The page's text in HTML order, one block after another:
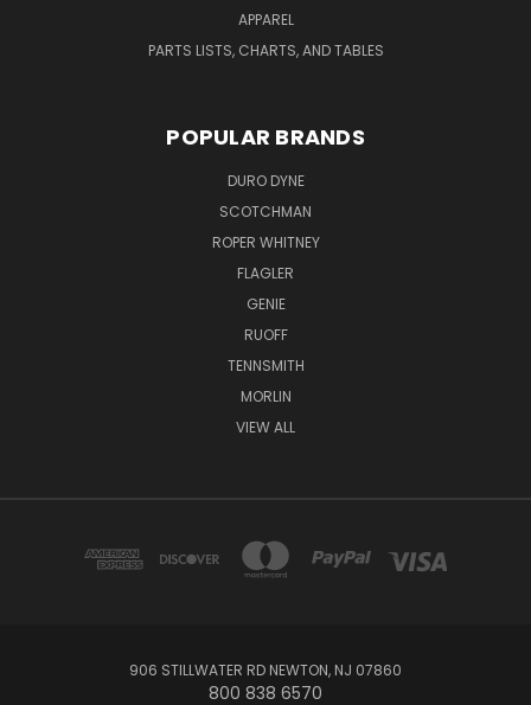
APPAREL
PARTS LISTS, CHARTS, AND TABLES
POPULAR BRANDS
DURO DYNE
SCOTCHMAN
ROPER WHITNEY
FLAGLER
GENIE
RUOFF
TENNSMITH
MORLIN
VIEW ALL
906 STILLWATER RD NEWTON, NJ 07860
800 838 6570